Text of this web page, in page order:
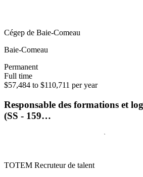
Cégep de Baie-Comeau
Baie-Comeau
Permanent
Full time
$57,484 to $110,711 per year
Responsable des formations et
(SS - 159…
TOTEM Recruteur de talent